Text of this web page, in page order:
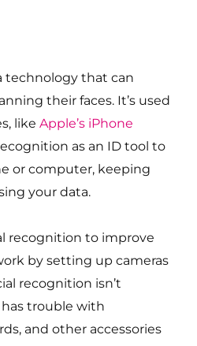
technology that can
their faces. It’s used
like Apple’s iPhone
as an ID tool to
or computer, keeping
your data.
recognition to improve
by setting up cameras
recognition isn’t
trouble with
and other accessories